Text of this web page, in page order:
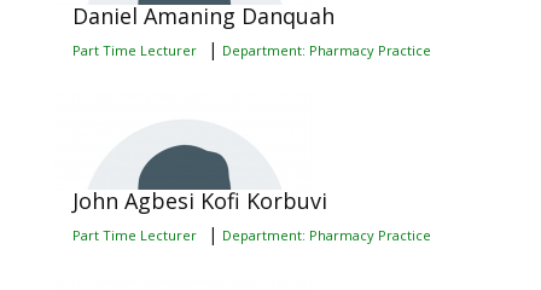
Daniel Amaning Danquah
Part Time Lecturer | Department: Pharmacy Practice
John Agbesi Kofi Korbuvi
Part Time Lecturer | Department: Pharmacy Practice